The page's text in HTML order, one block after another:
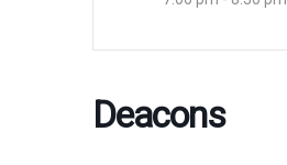
Deacons